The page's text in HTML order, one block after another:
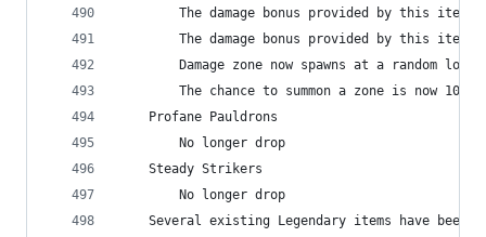
The damage bonus provided by this item
The damage bonus provided by this item
Damage zone now spawns at a random
        The chance to summon a zone is now 100%
    Profane Pauldrons
        No longer drop
    Steady Strikers
        No longer drop
Several existing Legendary items have been